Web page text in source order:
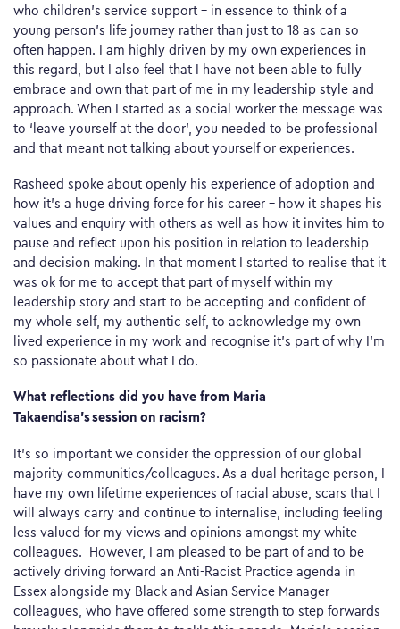
who children’s service support – in essence to think of a
young person’s life journey rather than just to 18 as can so
often happen. I am highly driven by my own experiences in
this regard, but I also feel that I have not been able to fully
embrace and own that part of me in my leadership style and
approach. When I started as a social worker the message was
to ‘leave yourself at the door’, you needed to be professional
and that meant not talking about yourself or experiences.
Rasheed spoke about openly his experience of adoption and
how it’s a huge driving force for his career – how it shapes his
values and enquiry with others as well as how it invites him to
pause and reflect upon his position in relation to leadership
and decision making. In that moment I started to realise that it
was ok for me to accept that part of myself within my
leadership story and start to be accepting and confident of
my whole self, my authentic self, to acknowledge my own
lived experience in my work and recognise it’s part of why I’m
so passionate about what I do.
What reflections did you have from Maria
Takaendisa’s session on racism?
It’s so important we consider the oppression of our global
majority communities/colleagues. As a dual heritage person, I
have my own lifetime experiences of racial abuse, scars that I
will always carry and continue to internalise, including feeling
less valued for my views and opinions amongst my white
colleagues. However, I am pleased to be part of and to be
actively driving forward an Anti-Racist Practice agenda in
Essex alongside my Black and Asian Service Manager
colleagues, who have offered some strength to step forwards